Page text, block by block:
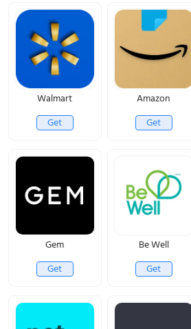
Walmart
Get
Amazon
Get
Gem
Get
Be Well
Get